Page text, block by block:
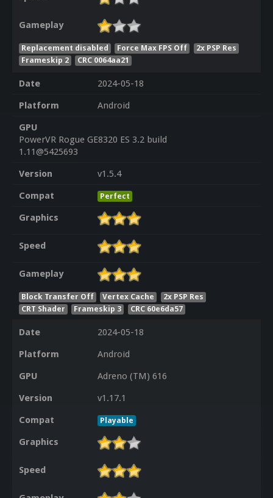
Gameplay
Replacement disabled Force Max FPS Off
2x PSP Res
Frameskip 2
CRC 0064aa21
Date
2024-05-18
Platform
Android
GPU
PowerVR Rogue GE8320 ES 3.2 build
1.11@5425693
Version
v1.5.4
Compat
Perfect
Graphics
Speed
Gameplay
Block Transfer Off Vertex Cache
2x PSP Res
CRT Shader
Frameskip 3 CRC 60e6da57
Date
2024-05-18
Platform
Android
GPU
Adreno (TM) 616
Version
v1.17.1
Compat
Playable
Graphics
Speed